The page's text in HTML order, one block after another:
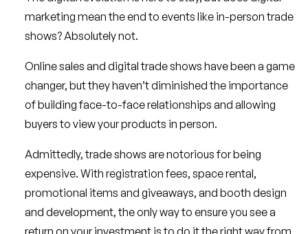
marketing mean the end to events like in-person trade
shows? Absolutely not.
Online sales and digital trade shows have been a game
changer, but they haven’t diminished the importance
of building face-to-face relationships and allowing
buyers to view your products in person.
Admittedly, trade shows are notorious for being
expensive. With registration fees, space rental,
promotional items and giveaways, and booth design
and development, the only way to ensure you see a
return on your investment is to do it the right way from